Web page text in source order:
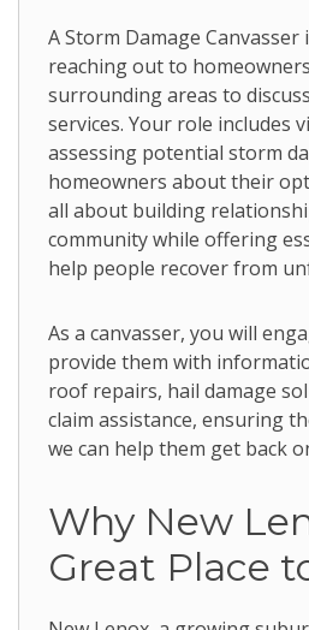
A Storm Damage
reaching out to
surrounding areas to
services. Your role includes
assessing potential storm
homeowners about their
all about building
community while offering
help people recover from
As a canvasser, you will
provide them with
roof repairs, hail damage
claim assistance, ensuring
we can help them get back
Why New
Great Place